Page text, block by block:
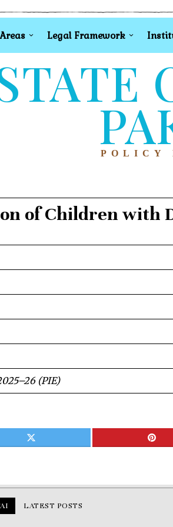
Legal Framework
POLICY
of Children with
(PIE)
LATEST POSTS